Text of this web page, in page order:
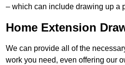
– which can include drawing up a
Home Extension
We can provide all of the
work you need, even offering our